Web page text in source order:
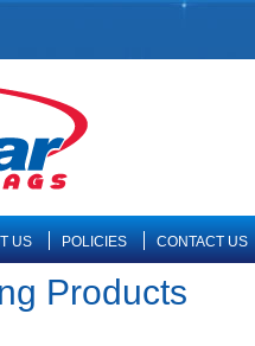
US POLICIES CONTACT US
Products